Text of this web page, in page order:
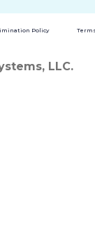
Policy
LLC.